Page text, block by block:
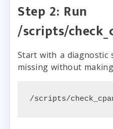
Step 2: Run
/scripts/
Start with a diagnostic
missing without
/scripts/